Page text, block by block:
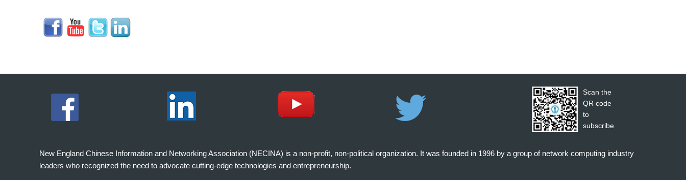
Scan the
QR code
to
subscribe
New England Chinese Information and Networking Association (NECINA) is a non-profit, non-political organization. It was founded in 1996 by a group of network computing industry
leaders who recognized the need to advocate cutting-edge technologies and entrepreneurship.